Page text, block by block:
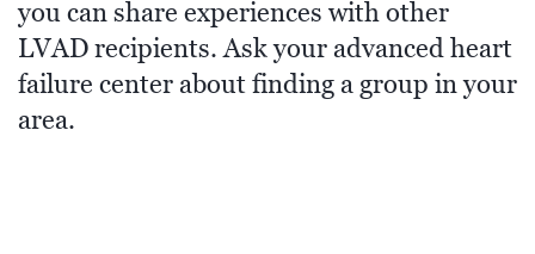
you can share experiences with other
LVAD recipients. Ask your advanced heart
failure center about finding a group in your
area.